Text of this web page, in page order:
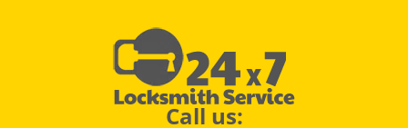
Call us: